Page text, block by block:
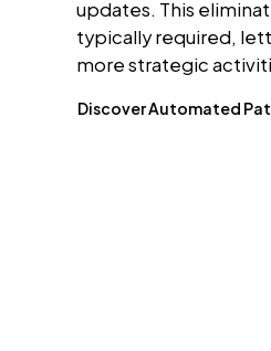
updates. This
typically required,
more strategic
Discover Automated